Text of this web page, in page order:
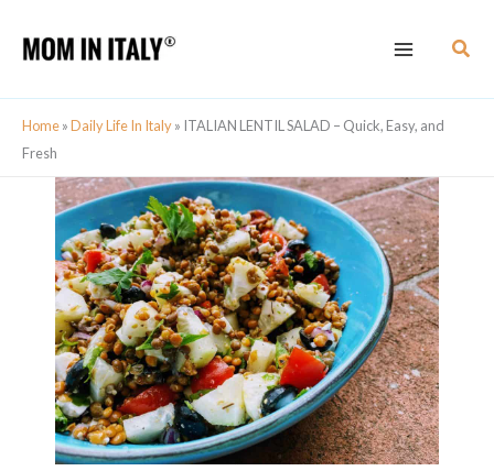
Home»Daily Life In Italy» ITALIAN LENTIL SALAD – Quick, Easy, and
Fresh